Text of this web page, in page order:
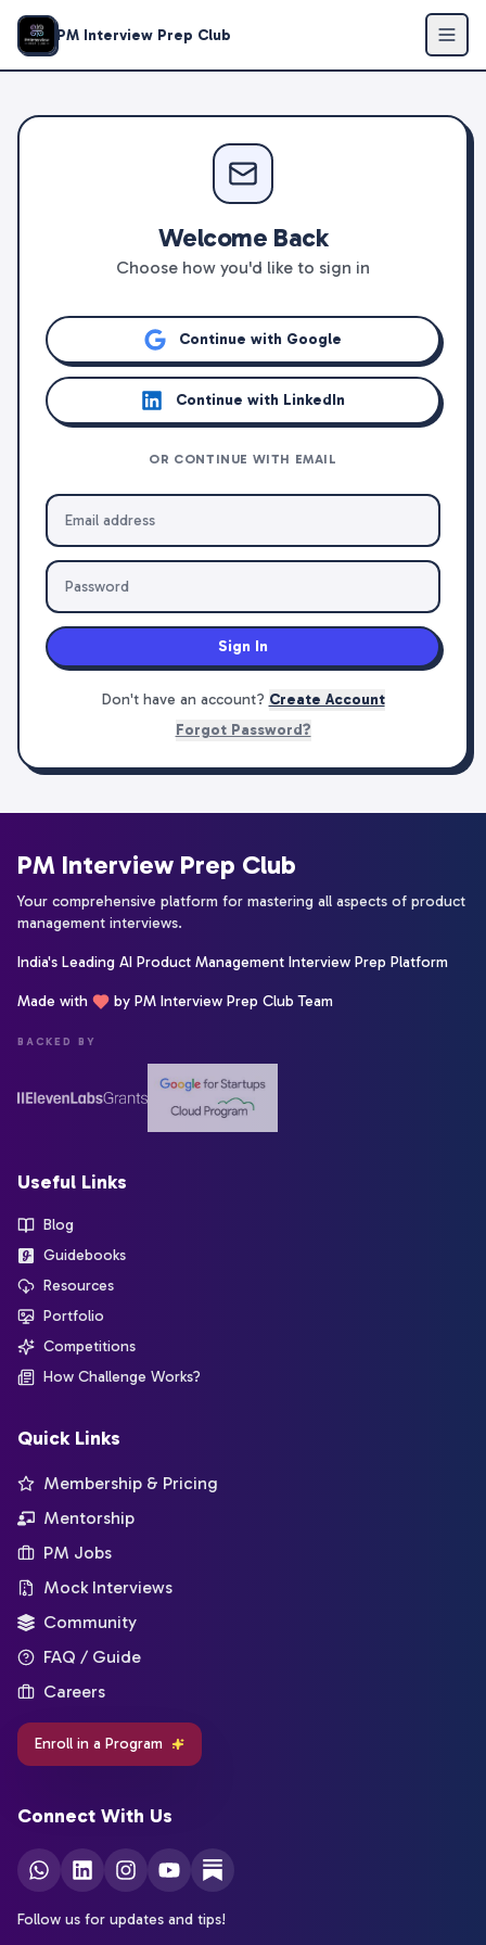
PM Interview Prep Club
Welcome Back
Choose how you'd like to sign in
Continue with Google
Continue with LinkedIn
OR CONTINUE WITH EMAIL
Sign In
Don't have an account? Create Account
Forgot Password?
PM Interview Prep Club
Your comprehensive platform for mastering all aspects of product
management interviews.
India's Leading AI Product Management Interview Prep Platform
Made with by PM Interview Prep Club Team
BACKED BY
Useful Links
Blog
Guidebooks
Resources
Portfolio
Competitions
How Challenge Works?
Quick Links
Membership & Pricing
Mentorship
PM Jobs
Mock Interviews
Community
FAQ / Guide
Careers
Enroll in a Program
Connect With Us
Follow us for updates and tips!